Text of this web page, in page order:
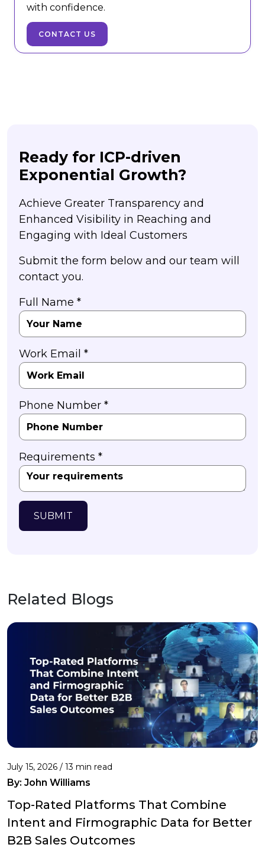
with confidence.
CONTACT US
Ready for ICP-driven
Exponential Growth?
Achieve Greater Transparency and
Enhanced Visibility in Reaching and
Engaging with Ideal Customers
Submit the form below and our team will
contact you.
Full Name *
Work Email *
Phone Number *
Requirements *
SUBMIT
Related Blogs
July 15, 2026 / 13 min read
By: John Williams
Top-Rated Platforms That Combine
Intent and Firmographic Data for Better
B2B Sales Outcomes